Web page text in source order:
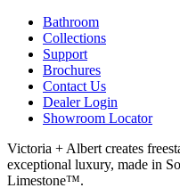
Bathroom
Collections
Support
Brochures
Contact Us
Dealer Login
Showroom Locator
Victoria + Albert creates
exceptional luxury, made in
Limestone™.